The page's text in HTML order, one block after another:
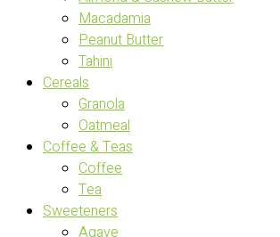
Macadamia
Peanut Butter
Tahini
Cereals
Granola
Oatmeal
Coffee & Teas
Coffee
Tea
Sweeteners
Agave